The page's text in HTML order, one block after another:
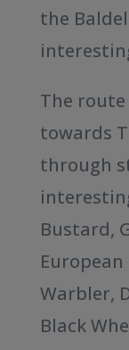
the
The
towards
through
Bustard,
European
Warbler,
Black